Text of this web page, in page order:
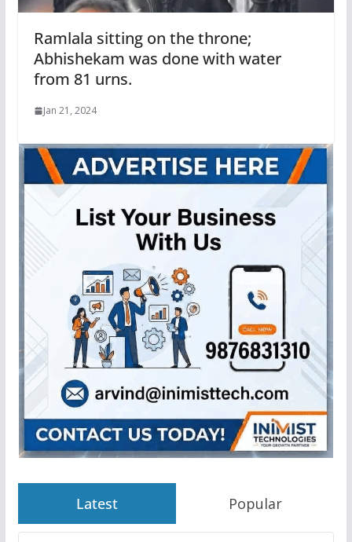
Ramlala sitting on the throne;
Abhishekam was done with water
from 81 urns.
Jan 21, 2024
Latest Popular